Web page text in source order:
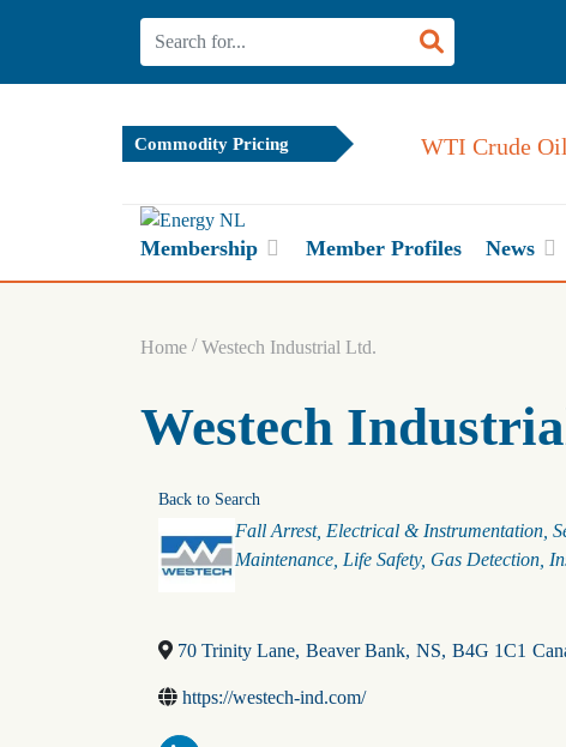
Commodity Pricing WTI Crude Oil
Membership Member Profiles News
Home /Westech Industrial Ltd.
Westech
Back to Search
Categories
Fall Arrest Electrical & Instrumentation
Maintenance Life Safety Gas Detection
70 Trinity Lane, Beaver Bank, NS, B4G 1C1
https://westech-ind.com/